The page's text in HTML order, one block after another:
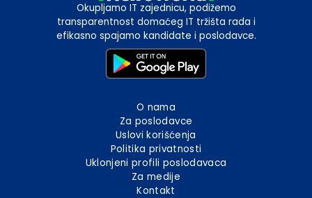
Okupljamo IT zajednicu, podižemo
transparentnost domaćeg IT tržišta rada i
efikasno spajamo kandidate i poslodavce.
O nama
Za poslodavce
Uslovi korišćenja
Politika privatnosti
Uklonjeni profili poslodavaca
Za medije
Kontakt